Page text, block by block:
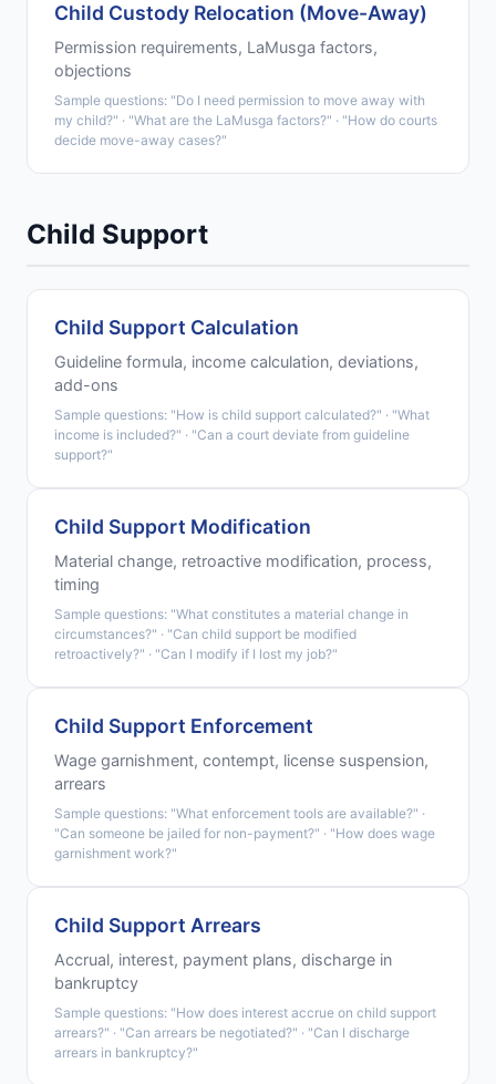
Child Custody Relocation (Move-Away)
Permission requirements, LaMusga factors,
objections
Sample questions: "Do I need permission to move away with
my child?" · "What are the LaMusga factors?" · "How do courts
decide move-away cases?"
Child Support
Child Support Calculation
Guideline formula, income calculation, deviations,
add-ons
Sample questions: "How is child support calculated?" · "What
income is included?" · "Can a court deviate from guideline
support?"
Child Support Modification
Material change, retroactive modification, process,
timing
Sample questions: "What constitutes a material change in
circumstances?" · "Can child support be modified
retroactively?" · "Can I modify if I lost my job?"
Child Support Enforcement
Wage garnishment, contempt, license suspension,
arrears
Sample questions: "What enforcement tools are available?" ·
"Can someone be jailed for non-payment?" · "How does wage
garnishment work?"
Child Support Arrears
Accrual, interest, payment plans, discharge in
bankruptcy
Sample questions: "How does interest accrue on child support
arrears?" · "Can arrears be negotiated?" · "Can I discharge
arrears in bankruptcy?"